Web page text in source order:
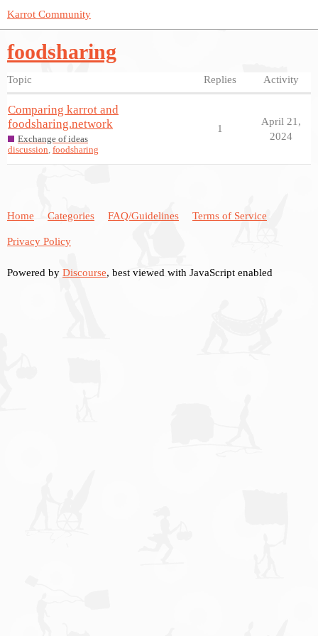
Karrot Community
foodsharing
Topic Replies Activity
Comparing karrot and
foodsharing.network
Exchange of ideas
discussion, foodsharing
1
April 21,
2024
Home Categories FAQ/Guidelines Terms of Service
Privacy Policy
Powered by Discourse, best viewed with JavaScript enabled